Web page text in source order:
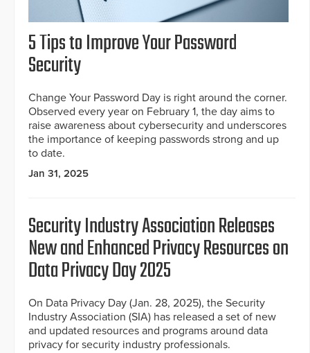
5 Tips to Improve Your Password
Security
Change Your Password Day is right around the corner.
Observed every year on February 1, the day aims to
raise awareness about cybersecurity and underscores
the importance of keeping passwords strong and up
to date.
Jan 31, 2025
Security Industry Association Releases
New and Enhanced Privacy Resources on
Data Privacy Day 2025
On Data Privacy Day (Jan. 28, 2025), the Security
Industry Association (SIA) has released a set of new
and updated resources and programs around data
privacy for security industry professionals.